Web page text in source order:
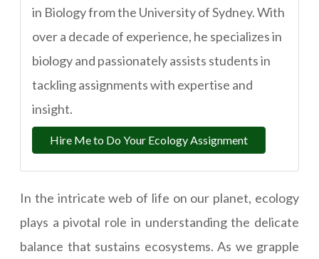
in Biology from the University of Sydney. With
over a decade of experience, he specializes in
biology and passionately assists students in
tackling assignments with expertise and
insight.
Hire Me to Do Your Ecology Assignment
In the intricate web of life on our planet, ecology
plays a pivotal role in understanding the delicate
balance that sustains ecosystems. As we grapple